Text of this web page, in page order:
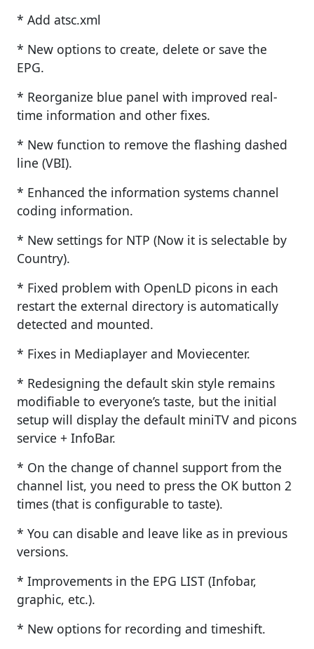
* Add atsc.xml
* New options to create, delete or save the
EPG.
* Reorganize blue panel with improved real-
time information and other fixes.
* New function to remove the flashing dashed
line (VBI).
* Enhanced the information systems channel
coding information.
* New settings for NTP (Now it is selectable by
Country).
* Fixed problem with OpenLD picons in each
restart the external directory is automatically
detected and mounted.
* Fixes in Mediaplayer and Moviecenter.
* Redesigning the default skin style remains
modifiable to everyone’s taste, but the initial
setup will display the default miniTV and picons
service + InfoBar.
* On the change of channel support from the
channel list, you need to press the OK button 2
times (that is configurable to taste).
* You can disable and leave like as in previous
versions.
* Improvements in the EPG LIST (Infobar,
graphic, etc.).
* New options for recording and timeshift.